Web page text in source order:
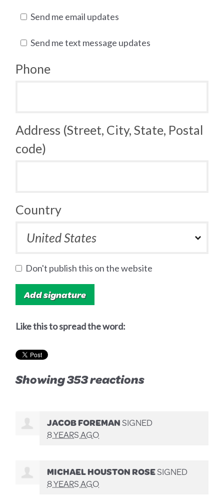
Send me email updates
Send me text message updates
Phone
Address (Street, City, State, Postal
code)
Country
Don't publish this on the website
Like this to spread the word:
Showing 353 reactions
JACOB FOREMANSIGNED
8 YEARS AGO
MICHAEL HOUSTON ROSESIGNED
8 YEARS AGO